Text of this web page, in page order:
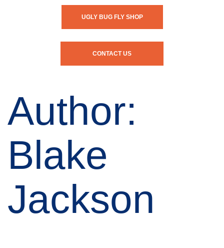
UGLY BUG FLY SHOP
CONTACT US
Author:
Blake
Jackson